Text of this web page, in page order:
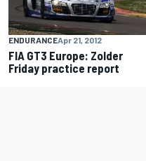
ENDURANCEApr 21, 2012
FIA GT3 Europe: Zolder
Friday practice report